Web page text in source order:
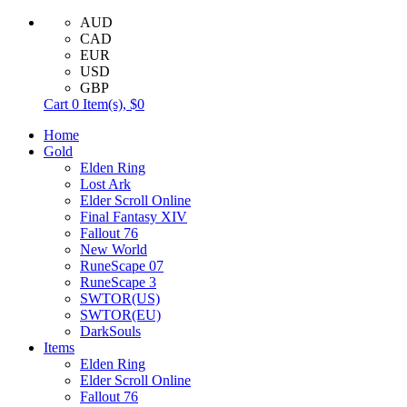
AUD
CAD
EUR
USD
GBP
Cart 0 Item(s), $0
Home
Gold
Elden Ring
Lost Ark
Elder Scroll Online
Final Fantasy XIV
Fallout 76
New World
RuneScape 07
RuneScape 3
SWTOR(US)
SWTOR(EU)
DarkSouls
Items
Elden Ring
Elder Scroll Online
Fallout 76